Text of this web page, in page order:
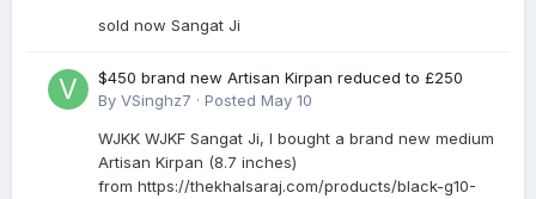
sold now Sangat Ji
$450 brand new Artisan Kirpan reduced to £250
By VSinghz7 · Posted May 10
WJKK WJKF Sangat Ji, I bought a brand new medium
Artisan Kirpan (8.7 inches)
from https://thekhalsaraj.com/products/black-g10-